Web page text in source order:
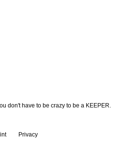
don't have to be crazy to be a KEEPER.
Privacy